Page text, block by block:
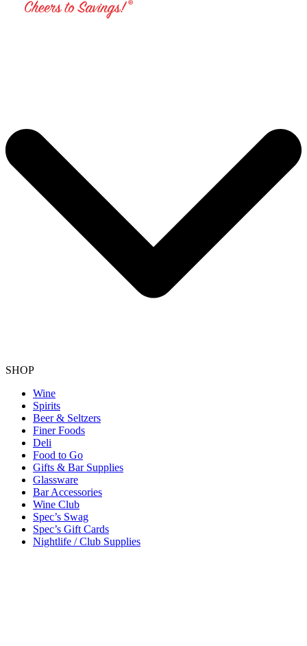
SHOP
Wine
Spirits
Beer & Seltzers
Finer Foods
Deli
Food to Go
Gifts & Bar Supplies
Glassware
Bar Accessories
Wine Club
Spec’s Swag
Spec’s Gift Cards
Nightlife / Club Supplies